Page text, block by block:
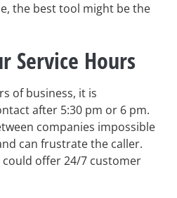
the best tool might be the
Service Hours
of business, it is
after 5:30 pm or 6 pm.
companies impossible
can frustrate the caller.
offer 24/7 customer